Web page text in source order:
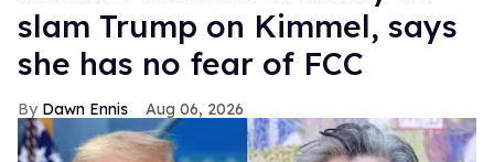
slam Trump on Kimmel, says
she has no fear of FCC
Dawn Ennis Aug 06, 2026